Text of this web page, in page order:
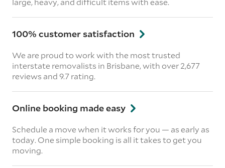
100% customer satisfaction
We are proud to work with the most trusted
interstate removalists in Brisbane, with over 2,677
reviews and 9.7 rating.
Online booking made easy
Schedule a move when it works for you — as early as
today. One simple booking is all it takes to get you
moving.